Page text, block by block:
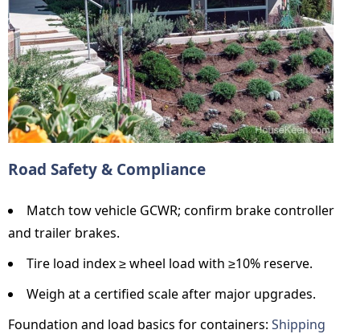
Road Safety & Compliance
Match tow vehicle GCWR; confirm brake controller
and trailer brakes.
Tire load index ≥ wheel load with ≥10% reserve.
Weigh at a certified scale after major upgrades.
Foundation and load basics for containers: Shipping